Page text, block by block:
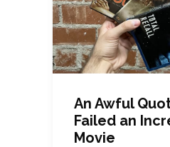
An Awful
Failed an
Movie